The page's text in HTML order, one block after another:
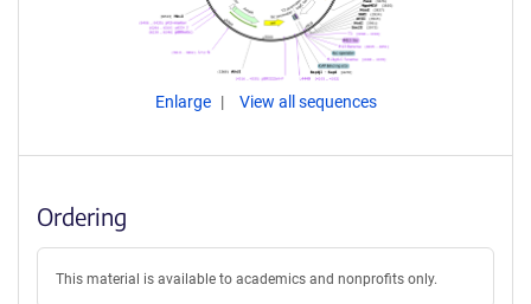
Enlarge View all sequences
Ordering
This material is available to academics and nonprofits only.